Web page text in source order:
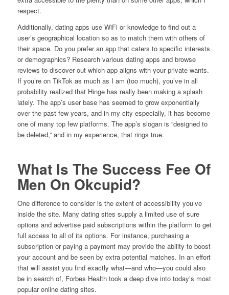
respect.
Additionally, dating apps use WiFi or knowledge to find out a
user’s geographical location so as to match them with others of
their space. Do you prefer an app that caters to specific interests
or demographics? Research various dating apps and browse
reviews to discover out which app aligns with your private wants.
If you’re on TikTok as much as I am (too much), you’ve in all
probability realized that Hinge has really been making a splash
lately. The app’s user base has seemed to grow exponentially
over the past few years, and in my city especially, it has become
one of many top few platforms. The app’s slogan is “designed to
be deleted,” and in my experience, that rings true.
What Is The Success Fee Of
Men On Okcupid?
One difference to consider is the extent of accessibility you’ve
inside the site. Many dating sites supply a limited use of sure
options and advertise paid subscriptions within the platform to get
full access to all of its options. For instance, purchasing a
subscription or paying a payment may provide the ability to boost
your account and be seen by extra potential matches. In an effort
that will assist you find exactly what—and who—you could also
be in search of, Forbes Health took a deep dive into today’s most
popular online dating sites.